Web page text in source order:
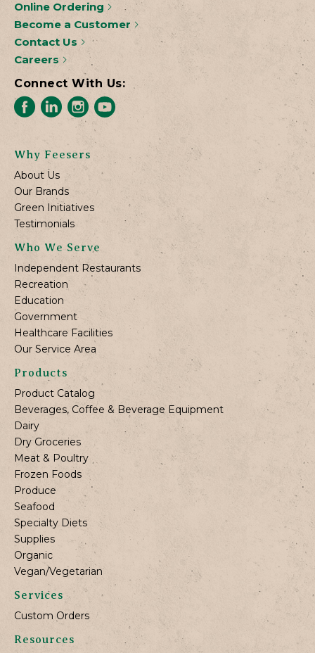
Online Ordering
Become a Customer
Contact Us
Careers
Connect With Us:
Why Feesers
About Us
Our Brands
Green Initiatives
Testimonials
Who We Serve
Independent Restaurants
Recreation
Education
Government
Healthcare Facilities
Our Service Area
Products
Product Catalog
Beverages, Coffee & Beverage Equipment
Dairy
Dry Groceries
Meat & Poultry
Frozen Foods
Produce
Seafood
Specialty Diets
Supplies
Organic
Vegan/Vegetarian
Services
Custom Orders
Resources